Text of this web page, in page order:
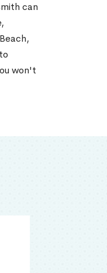
can
won't